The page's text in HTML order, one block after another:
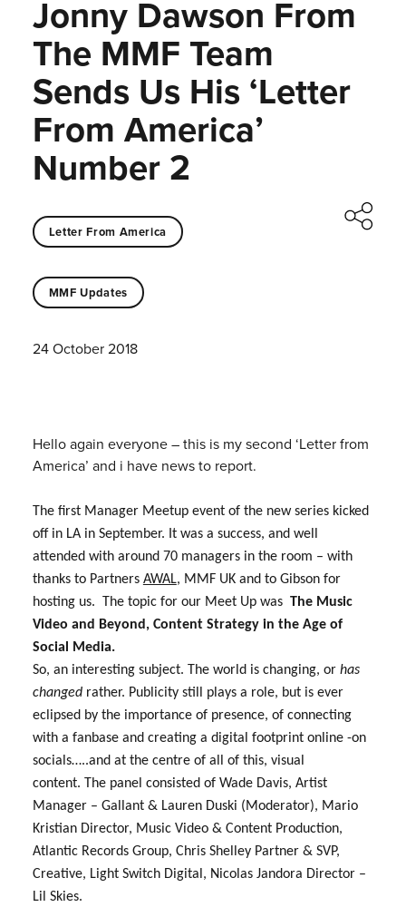
Jonny Dawson From
The MMF Team
Sends Us His ‘Letter
From America’
Number 2
Letter From America
MMF Updates
24 October 2018
Hello again everyone – this is my second ‘Letter from
America’ and i have news to report.
The first Manager Meetup event of the new series kicked
off in LA in September. It was a success, and well
attended with around 70 managers in the room – with
thanks to Partners AWAL, MMF UK and to Gibson for
hosting us. The topic for our Meet Up was The Music
Video and Beyond, Content Strategy in the Age of
Social Media.
So, an interesting subject. The world is changing, or has
changedrather. Publicity still plays a role, but is ever
eclipsed by the importance of presence, of connecting
with a fanbase and creating a digital footprint online -on
socials…..and at the centre of all of this, visual
content. The panel consisted of Wade Davis, Artist
Manager – Gallant & Lauren Duski (Moderator), Mario
KristianDirector, Music Video & Content Production,
Atlantic Records Group, Chris ShelleyPartner & SVP,
Creative, Light Switch Digital, Nicolas Jandora Director –
Lil Skies.